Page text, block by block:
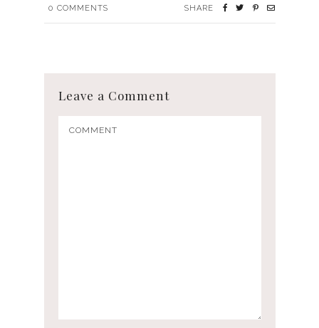
0 COMMENTS SHARE
Leave a Comment